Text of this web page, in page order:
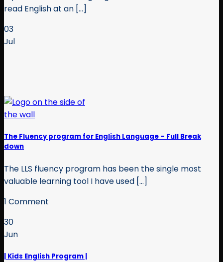
read English at an [...]
03
Jul
The Fluency program for English Language – Full Break
down
The LLS fluency program has been the single most
valuable learning tool I have used [...]
1 Comment
30
Jun
| Kids English Program |